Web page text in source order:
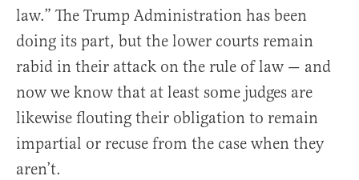
law.” The Trump Administration has been
doing its part, but the lower courts remain
rabid in their attack on the rule of law — and
now we know that at least some judges are
likewise flouting their obligation to remain
impartial or recuse from the case when they
aren’t.